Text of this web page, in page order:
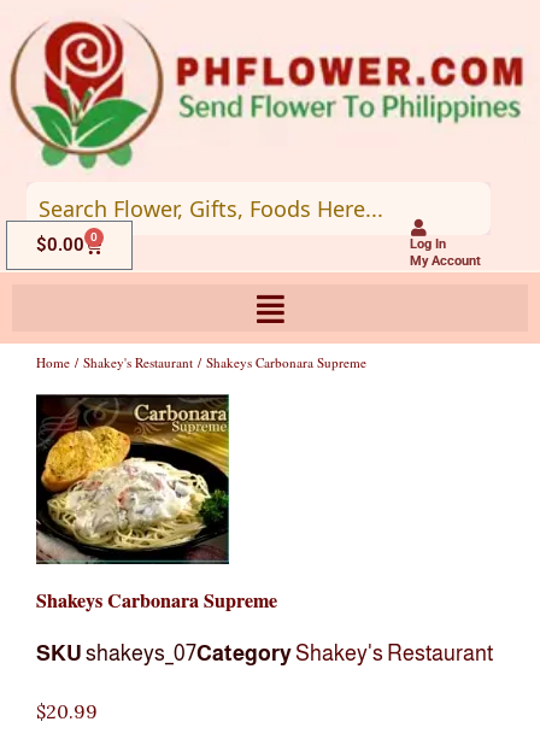
to
content
Log In
My Account
$0.00 0
Cart
Home / Shakey's Restaurant / Shakeys Carbonara Supreme
Shakeys Carbonara Supreme
SKU shakeys_07Category Shakey's Restaurant
$20.99